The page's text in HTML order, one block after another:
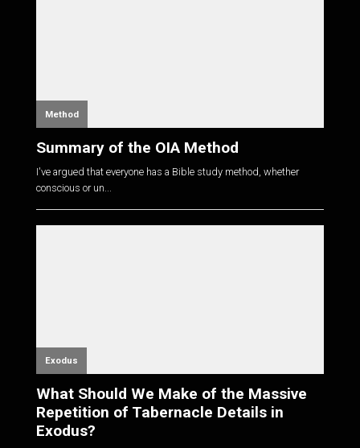
Method
Summary of the OIA Method
I've argued that everyone has a Bible study method, whether
conscious or un...
Exodus
What Should We Make of the Massive
Repetition of Tabernacle Details in
Exodus?